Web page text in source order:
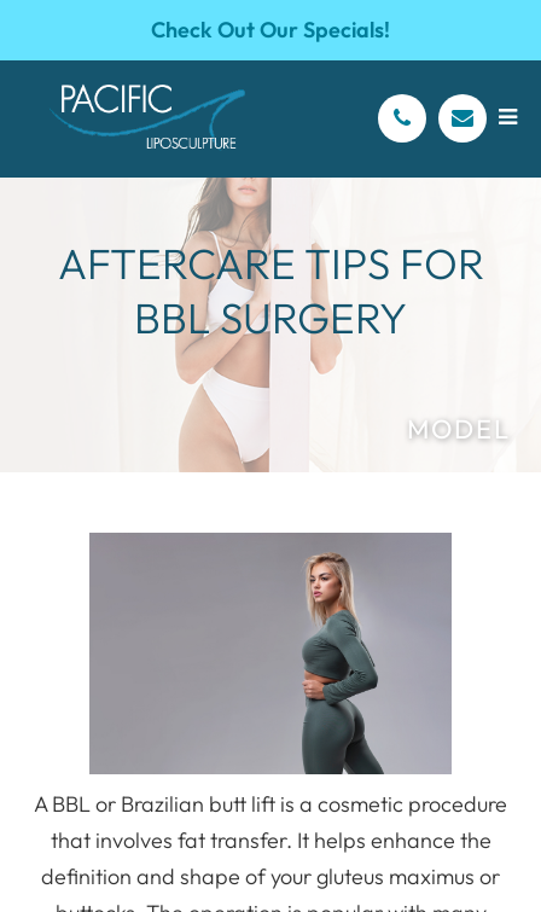
Check Out Our Specials!
AFTERCARE TIPS FOR
BBL SURGERY
A BBL or Brazilian butt lift is a cosmetic procedure
that involves fat transfer. It helps enhance the
definition and shape of your gluteus maximus or